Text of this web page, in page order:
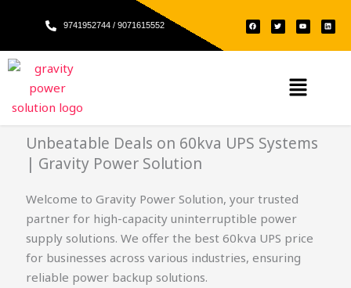
content
9741952744 / 9071615552
F
a
c
o
T
w
i
e
Y
o
u
b
L
i
n
d
Menu
Unbeatable Deals on 60kva UPS Systems
| Gravity Power Solution
Welcome to Gravity Power Solution, your trusted
partner for high-capacity uninterruptible power
supply solutions. We offer the best 60kva UPS price
for businesses across various industries, ensuring
reliable power backup solutions.